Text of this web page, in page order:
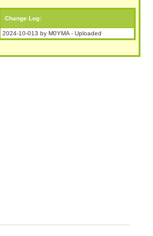
Change Log:
2024-10-013 by M0YMA - Uploaded